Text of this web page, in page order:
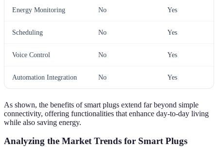
Energy Monitoring No Yes
Scheduling No Yes
Voice Control No Yes
Automation Integration No Yes
As shown, the benefits of smart plugs extend far beyond simple
connectivity, offering functionalities that enhance day-to-day living
while also saving energy.
Analyzing the Market Trends for Smart Plugs